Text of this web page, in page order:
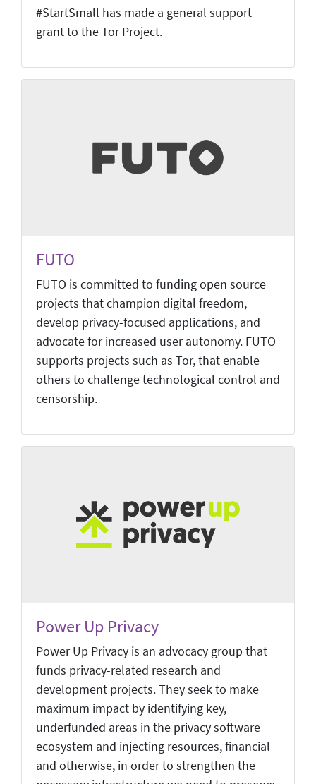
#StartSmall has made a general support
grant to the Tor Project.
FUTO
FUTO is committed to funding open source
projects that champion digital freedom,
develop privacy-focused applications, and
advocate for increased user autonomy. FUTO
supports projects such as Tor, that enable
others to challenge technological control and
censorship.
Power Up Privacy
Power Up Privacy is an advocacy group that
funds privacy-related research and
development projects. They seek to make
maximum impact by identifying key,
underfunded areas in the privacy software
ecosystem and injecting resources, financial
and otherwise, in order to strengthen the